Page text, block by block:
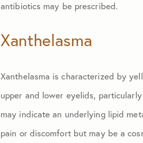
antibiotics may be prescribed.
Xanthelasma
Xanthelasma is characterized by
upper and lower eyelids,
may indicate an underlying lipid
pain or discomfort but may be a